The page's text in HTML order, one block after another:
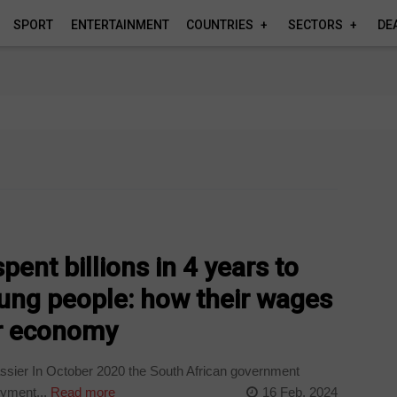
SPORT ENTERTAINMENT COUNTRIES SECTORS
billions in 4 years to
people: how their wages
economy
In October 2020 the South African government
Read more 16 Feb, 2024